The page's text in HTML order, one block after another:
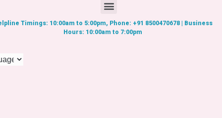
Timings: 10:00am to 5:00pm, Phone: +91 8500470678 | Business
Hours: 10:00am to 7:00pm